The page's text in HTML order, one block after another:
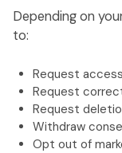
Depending on
to:
Request
Request
Request
Withdraw
Opt out of